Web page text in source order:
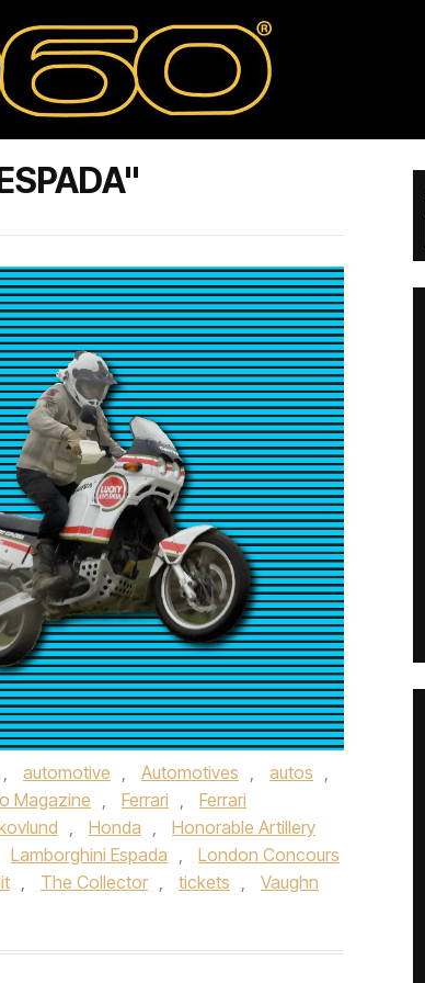
, automotive , Automotives , autos ,
Magazine , Ferrari ,
Ferrari
, Honda ,
Honorable Artillery
Lamborghini Espada ,
London Concours
, The Collector , tickets ,
Vaughn